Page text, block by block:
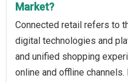
Market?
Connected retail refers to
digital technologies and
and unified shopping
online and offline